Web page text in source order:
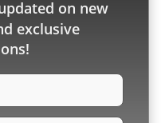
on new
exclusive